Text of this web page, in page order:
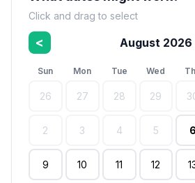
Click and drag to select
< August 2026
Sun Mon Tue Wed
26 27 28 29
2 3 4 5 6
9 10 11 12